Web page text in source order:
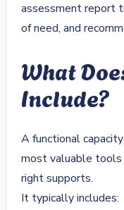
assessment report
of need, and
What
Include?
A functional
most valuable tools
right supports.
It typically includes: